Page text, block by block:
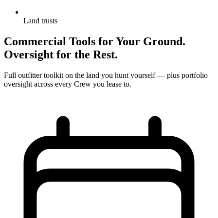
Land trusts
Commercial Tools for Your Ground.
Oversight for the Rest.
Full outfitter toolkit on the land you hunt yourself — plus portfolio
oversight across every Crew you lease to.